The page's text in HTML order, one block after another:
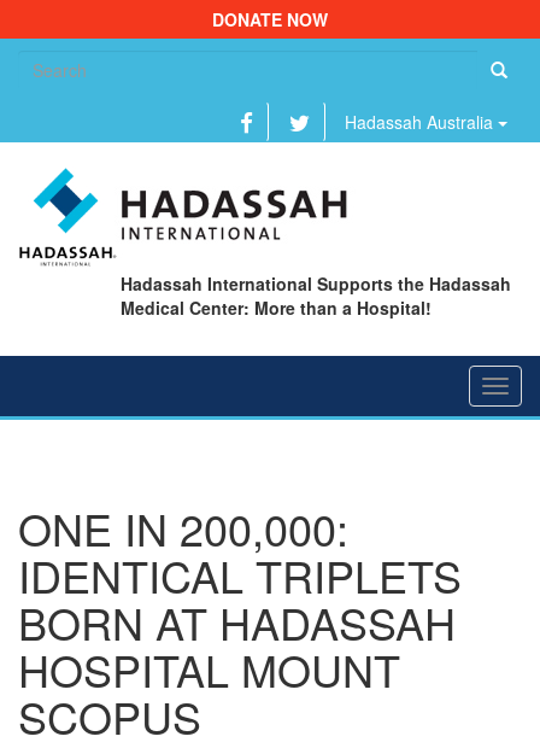
DONATE NOW
Hadassah Australia
Hadassah International Supports the Hadassah
Medical Center: More than a Hospital!
ONE IN 200,000:
IDENTICAL TRIPLETS
BORN AT HADASSAH
HOSPITAL MOUNT
SCOPUS